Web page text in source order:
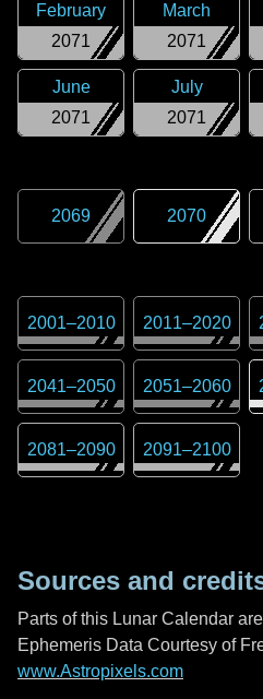
2071
February
2071
March
2071
June
2071
July
2069 2070
2001–2010 2011–2020
2041–2050 2051–2060
2081–2090 2091–2100
Sources and
Parts of this Lunar Calendar
Ephemeris Data Courtesy of
www.Astropixels.com